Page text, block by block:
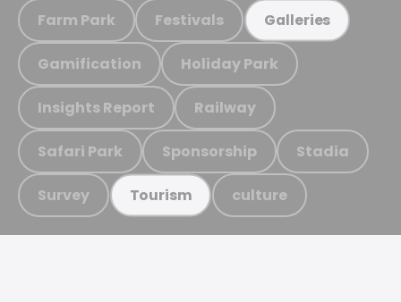
Farm Park Festivals Galleries
Gamification Holiday Park
Insights Report Railway
Safari Park Sponsorship Stadia
Survey Tourism culture